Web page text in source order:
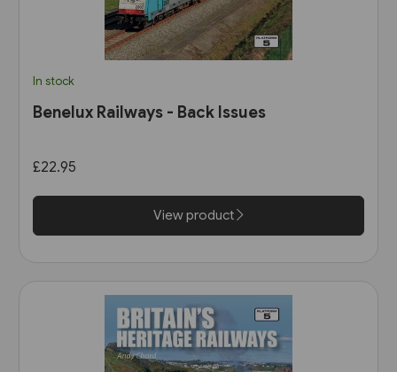
In stock
Benelux Railways - Back Issues
£22.95
View product